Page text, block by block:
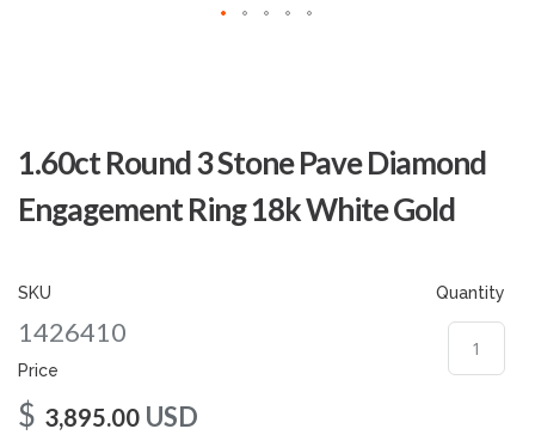
1.60ct Round 3 Stone Pave Diamond
Engagement Ring 18k White Gold
SKU
1426410
Price
$ 3,895.00 USD
Quantity
the
beginning
of
gallery